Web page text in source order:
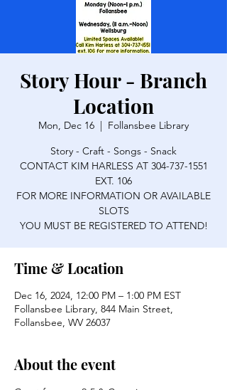
Story Hour - Branch
Location
Mon, Dec 16
  |
Follansbee Library
Story - Craft - Songs - Snack
CONTACT KIM HARLESS AT 304-737-1551
EXT. 106
FOR MORE INFORMATION OR AVAILABLE
SLOTS
YOU MUST BE REGISTERED TO ATTEND!
Time & Location
Dec 16, 2024, 12:00 PM – 1:00 PM EST
Follansbee Library, 844 Main Street,
Follansbee, WV 26037
About the event